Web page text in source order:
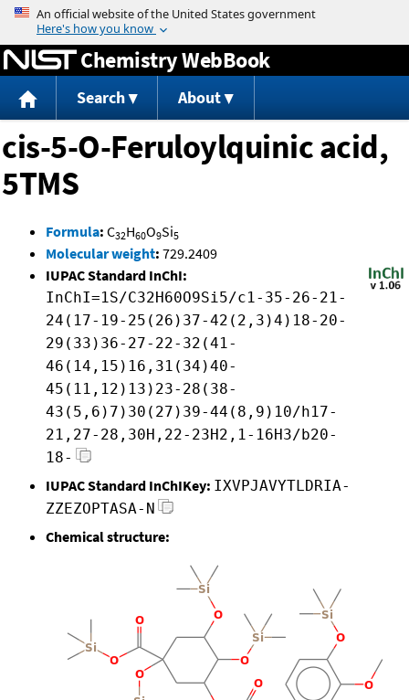
Jump to content
Chemistry WebBook
Search About
cis-5-O-Feruloylquinic acid,
5TMS
Formula: C32H60O9Si5
Molecular weight: 729.2409
IUPAC Standard InChI:
InChI=1S/C32H60O9Si5/c1-35-26-21-
24(17-19-25(26)37-42(2,3)4)18-20-
29(33)36-27-22-32(41-
46(14,15)16,31(34)40-
45(11,12)13)23-28(38-
43(5,6)7)30(27)39-44(8,9)10/h17-
21,27-28,30H,22-23H2,1-16H3/b20-
18-
IUPAC Standard InChIKey: IXVPJAVYTLDRIA-
ZZEZOPTASA-N
Chemical structure: